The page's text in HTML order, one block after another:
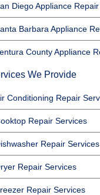
Diego Appliance
Barbara Appliance
County Appliance
We Provide
Conditioning Repair
Repair Services
Repair Services
Repair Services
Repair Services
Odd noises
range hood, this
wrong with the fan
The fan is
its speed and
less responsive as
The smoke
each time you try
The range
frequently flickers,
changed the bulb